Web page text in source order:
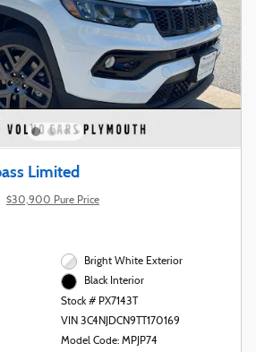
Limited
$30,900 Pure Price
Bright White Exterior
Black Interior
Stock # PX7143T
VIN 3C4NJDCN9TT170169
Model Code: MPJP74